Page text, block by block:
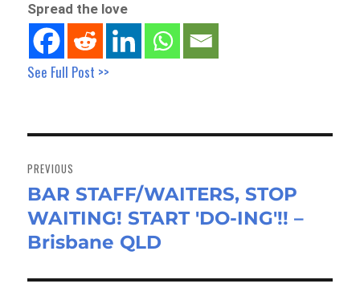
Spread the love
See Full Post >>
navigation
PREVIOUS
Previous
post:
BAR STAFF/WAITERS, STOP
WAITING! START 'DO-ING'!! –
Brisbane QLD